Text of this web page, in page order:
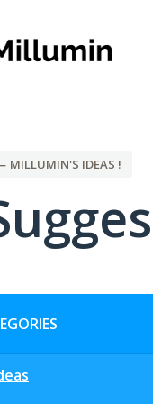
MILLUMIN'S IDEAS !